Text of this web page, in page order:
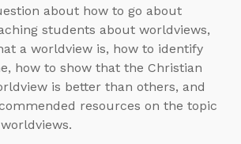
about how to go about
students about worldviews,
a worldview is, how to identify
how to show that the Christian
is better than others, and
resources on the topic